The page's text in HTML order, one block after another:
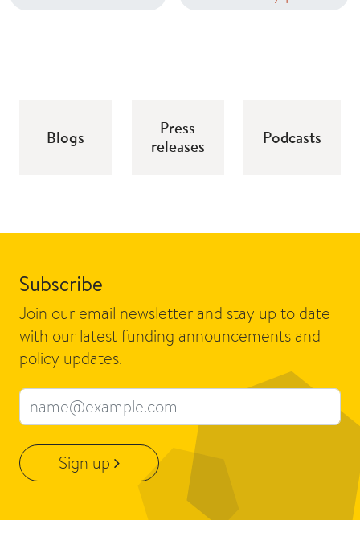
Blogs
Press
releases
Podcasts
Subscribe
Join our email newsletter and stay up to date
with our latest funding announcements and
policy updates.
Email address
Sign up